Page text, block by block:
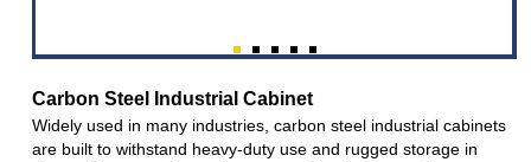
Carbon Steel Industrial Cabinet
Widely used in many industries, carbon steel industrial cabinets
are built to withstand heavy-duty use and rugged storage in